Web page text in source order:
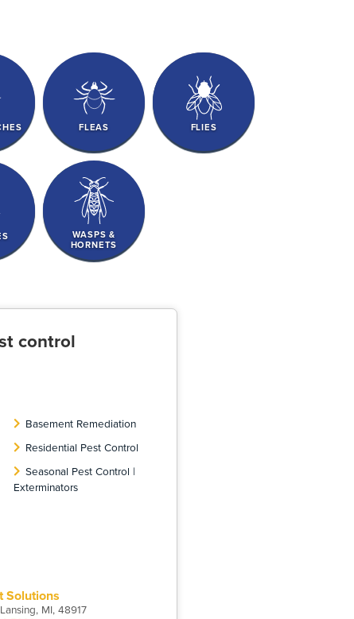
FLEAS FLIES
WASPS &
HORNETS
control
Basement Remediation
Residential Pest Control
Seasonal Pest Control |
Exterminators
Solutions
MI, 48917